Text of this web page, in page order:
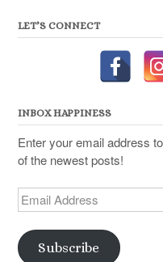
LET’S CONNECT
INBOX HAPPINESS
Enter your email address
of the newest posts!
Email
Address
Subscribe